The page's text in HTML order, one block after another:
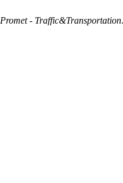
Promet - Traffic&Transportation